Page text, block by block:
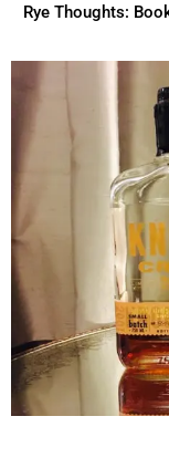
Rye Thoughts: